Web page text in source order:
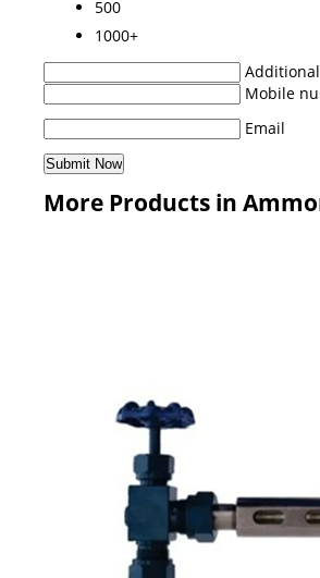
500
1000+
Mobile
Email
More Products in